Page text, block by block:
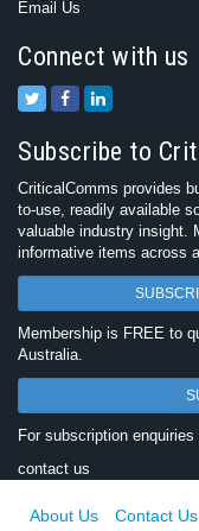
Email Us
Connect with us
Subscribe to
CriticalComms provides
to-use, readily available
valuable industry insight.
informative items across
Membership is FREE to
Australia.
For subscription enquiries
contact us
About Us Contact Us